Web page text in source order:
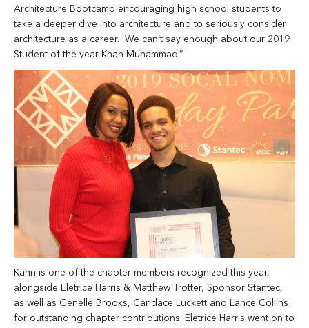
Architecture Bootcamp encouraging high school students to
take a deeper dive into architecture and to seriously consider
architecture as a career. We can’t say enough about our 2019
Student of the year Khan Muhammad.”
Kahn is one of the chapter members recognized this year,
alongside Eletrice Harris & Matthew Trotter, Sponsor Stantec,
as well as Genelle Brooks, Candace Luckett and Lance Collins
for outstanding chapter contributions. Eletrice Harris went on to